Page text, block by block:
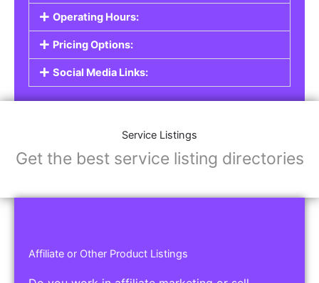
Operating Hours:
Pricing Options:
Social Media Links:
Service Listings
Get the best service listing directories
Affiliate or Other Product Listings